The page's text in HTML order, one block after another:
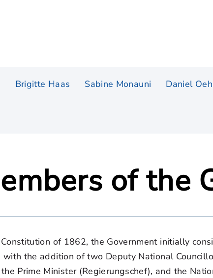
Brigitte Haas Sabine Monauni Daniel
of the
of 1862, the Government initially
with the addition of two Deputy National
Prime Minister (Regierungschef), and the